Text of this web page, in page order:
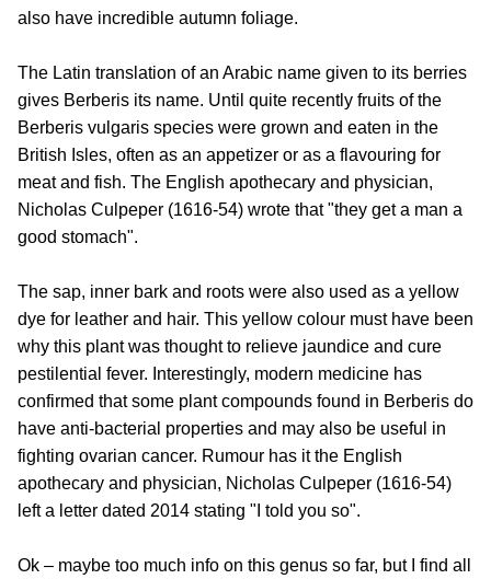
also have incredible autumn foliage.
The Latin translation of an Arabic name given to its berries
gives Berberis its name. Until quite recently fruits of the
Berberis vulgaris species were grown and eaten in the
British Isles, often as an appetizer or as a flavouring for
meat and fish. The English apothecary and physician,
Nicholas Culpeper (1616-54) wrote that "they get a man a
good stomach".
The sap, inner bark and roots were also used as a yellow
dye for leather and hair. This yellow colour must have been
why this plant was thought to relieve jaundice and cure
pestilential fever. Interestingly, modern medicine has
confirmed that some plant compounds found in Berberis do
have anti-bacterial properties and may also be useful in
fighting ovarian cancer. Rumour has it the English
apothecary and physician, Nicholas Culpeper (1616-54)
left a letter dated 2014 stating "I told you so".
Ok – maybe too much info on this genus so far, but I find all